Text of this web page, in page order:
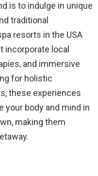
is to indulge in unique
traditional
resorts in the USA
incorporate local
and immersive
for holistic
these experiences
your body and mind in
making them